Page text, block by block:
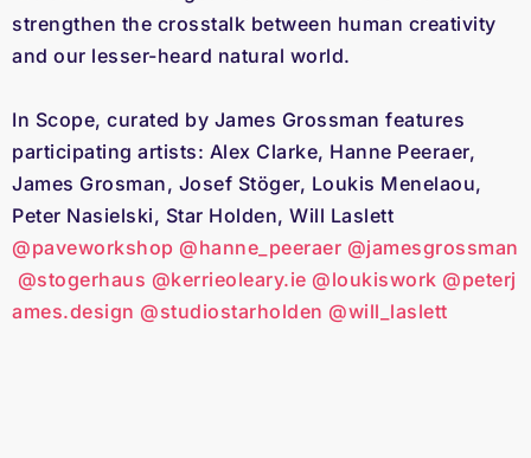
strengthen the crosstalk between human creativity
and our lesser-heard natural world.
In Scope, curated by James Grossman features
participating artists: Alex Clarke, Hanne Peeraer,
James Grosman, Josef Stöger, Loukis Menelaou,
Peter Nasielski, Star Holden, Will Laslett
@paveworkshop @hanne_peeraer @jamesgrossman
@stogerhaus @kerrieoleary.ie @loukiswork @peterj
ames.design @studiostarholden @will_laslett